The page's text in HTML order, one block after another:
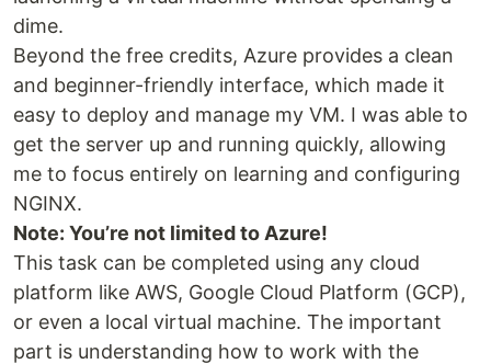
dime.
Beyond the free credits, Azure provides a clean
and beginner-friendly interface, which made it
easy to deploy and manage my VM. I was able to
get the server up and running quickly, allowing
me to focus entirely on learning and configuring
NGINX.
Note: You’re not limited to Azure!
This task can be completed using any cloud
platform like AWS, Google Cloud Platform (GCP),
or even a local virtual machine. The important
part is understanding how to work with the